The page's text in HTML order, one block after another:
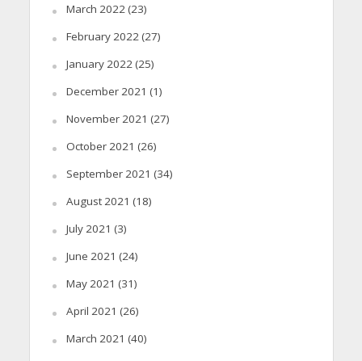
March 2022(23)
February 2022(27)
January 2022(25)
December 2021 (1)
November 2021 (27)
October 2021 (26)
September 2021 (34)
August 2021 (18)
July 2021 (3)
June 2021 (24)
May 2021 (31)
April 2021 (26)
March 2021 (40)